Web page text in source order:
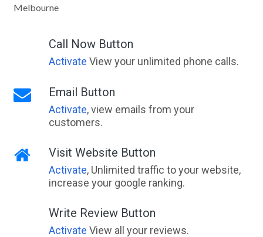
Melbourne
Call Now Button
Activate View your unlimited phone calls.
Email Button
Activate, view emails from your
customers.
Visit Website Button
Activate, Unlimited traffic to your website,
increase your google ranking.
Write Review Button
Activate View all your reviews.